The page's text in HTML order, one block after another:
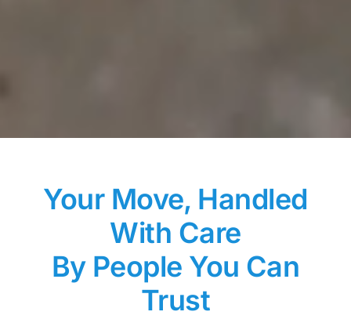
Your Move, Handled
With Care
By People You Can
Trust